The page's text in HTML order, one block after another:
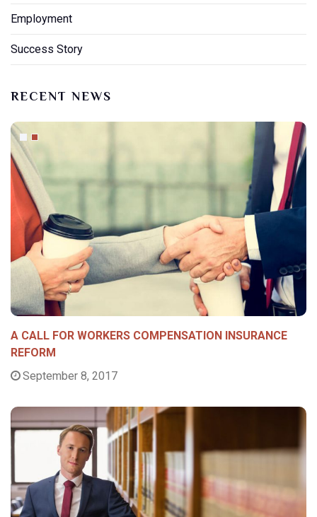
Employment
Success Story
RECENT NEWS
A CALL FOR WORKERS COMPENSATION INSURANCE
REFORM
September 8, 2017